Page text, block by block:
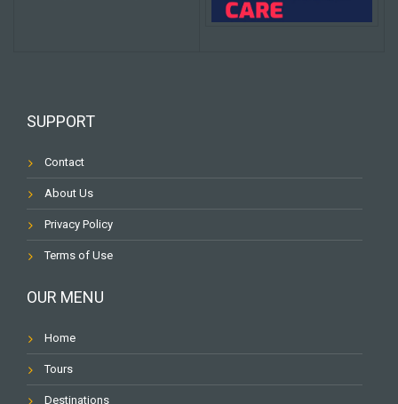
SUPPORT
Contact
About Us
Privacy Policy
Terms of Use
OUR MENU
Home
Tours
Destinations